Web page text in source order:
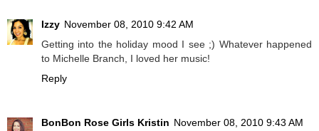
Izzy November 08, 2010 9:42 AM
Getting into the holiday mood I see ;) Whatever happened
to Michelle Branch, I loved her music!
Reply
BonBon Rose Girls Kristin November 08, 2010 9:43 AM